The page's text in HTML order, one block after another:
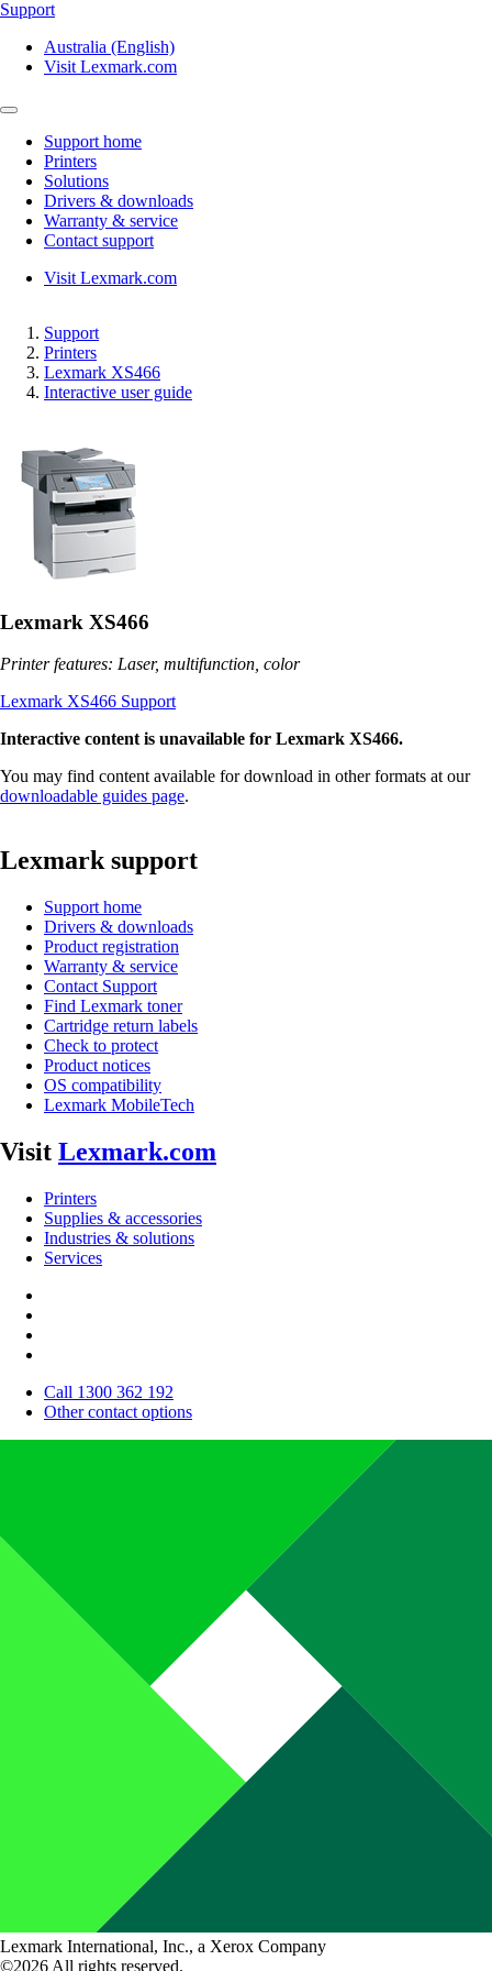
Support
Australia (English)
Visit Lexmark.com
Support home
Printers
Solutions
Drivers & downloads
Warranty & service
Contact support
Visit Lexmark.com
Support
Printers
Lexmark XS466
Interactive user guide
Lexmark XS466
Printer features: Laser, multifunction, color
Lexmark XS466 Support
Interactive content is unavailable for Lexmark XS466.
You may find content available for download in other formats at our
downloadable guides page.
Lexmark support
Support home
Drivers & downloads
Product registration
Warranty & service
Contact Support
Find Lexmark toner
Cartridge return labels
Check to protect
Product notices
OS compatibility
Lexmark MobileTech
Visit Lexmark.com
Printers
Supplies & accessories
Industries & solutions
Services
Call 1300 362 192
Other contact options
Lexmark International, Inc., a Xerox Company
©2026 All rights reserved.